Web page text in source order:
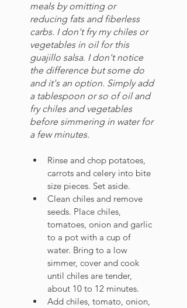
meals by omitting or
reducing fats and fiberless
carbs. I don't fry my chiles or
vegetables in oil for this
guajillo salsa. I don't notice
the difference but some do
and it's an option. Simply add
a tablespoon or so of oil and
fry chiles and vegetables
before simmering in water for
a few minutes.
Rinse and chop potatoes,
carrots and celery into bite
size pieces. Set aside.
Clean chiles and remove
seeds. Place chiles,
tomatoes, onion and garlic
to a pot with a cup of
water. Bring to a low
simmer, cover and cook
until chiles are tender,
about 10 to 12 minutes.
Add chiles, tomato, onion,